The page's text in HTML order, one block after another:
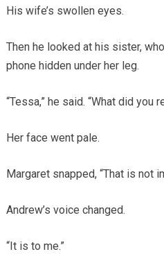
His wife’s swollen eyes.
Then he looked at his sister,
phone hidden under her leg.
“Tessa,” he said. “What did you
Her face went pale.
Margaret snapped, “That is not
Andrew’s voice changed.
“It is to me.”